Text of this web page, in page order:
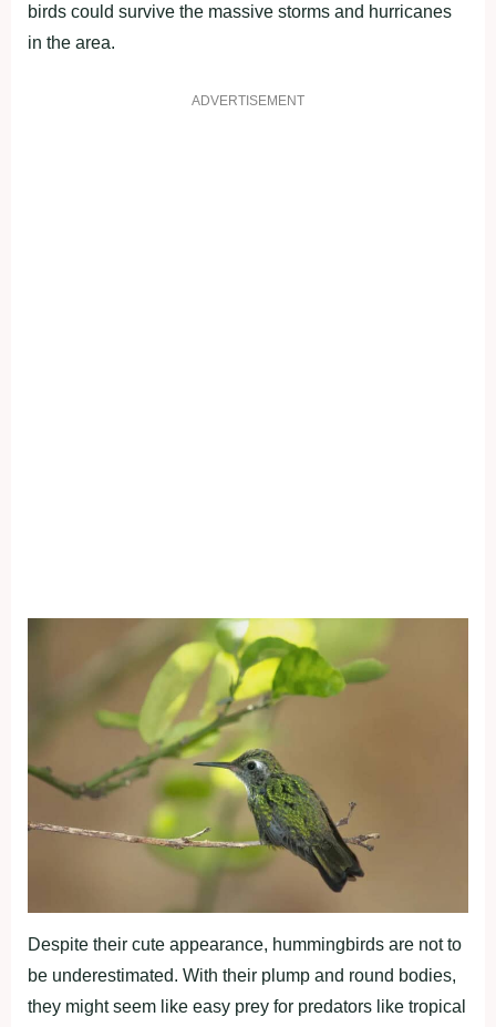
birds could survive the massive storms and hurricanes
in the area.
ADVERTISEMENT
Despite their cute appearance, hummingbirds are not to
be underestimated. With their plump and round bodies,
they might seem like easy prey for predators like tropical